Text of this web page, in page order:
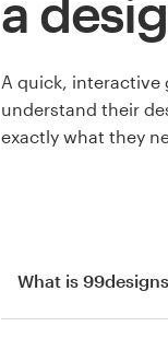
A quick, interactive
understand their
exactly what they
What is